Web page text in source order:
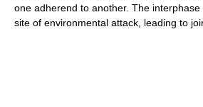
one adherend to another. The
site of environmental attack, leading to